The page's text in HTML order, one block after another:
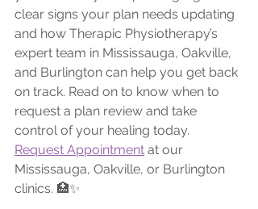
clear signs your plan needs updating
and how Therapic Physiotherapy’s
expert team in Mississauga, Oakville,
and Burlington can help you get back
on track. Read on to know when to
request a plan review and take
control of your healing today.
Request Appointment at our
Mississauga, Oakville, or Burlington
clinics. 🏥✨